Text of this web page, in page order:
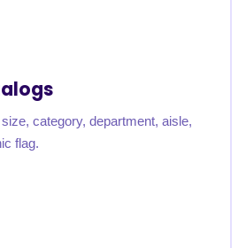
category, department, aisle,
flag.